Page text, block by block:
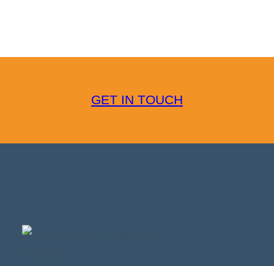
GET IN TOUCH